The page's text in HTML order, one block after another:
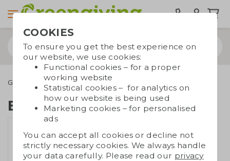
Green promotional gifts Flower bulbs
Box with flower bulb
COOKIES
To ensure you get the best experience on
our website, we use cookies:
Functional cookies – for a proper
working website
Statistical cookies – for analytics on
how our website is being used
Marketing cookies – for personalised
ads
You can accept all cookies or decline not
strictly necessary cookies. We always handle
your data carefully. Please read our privacy